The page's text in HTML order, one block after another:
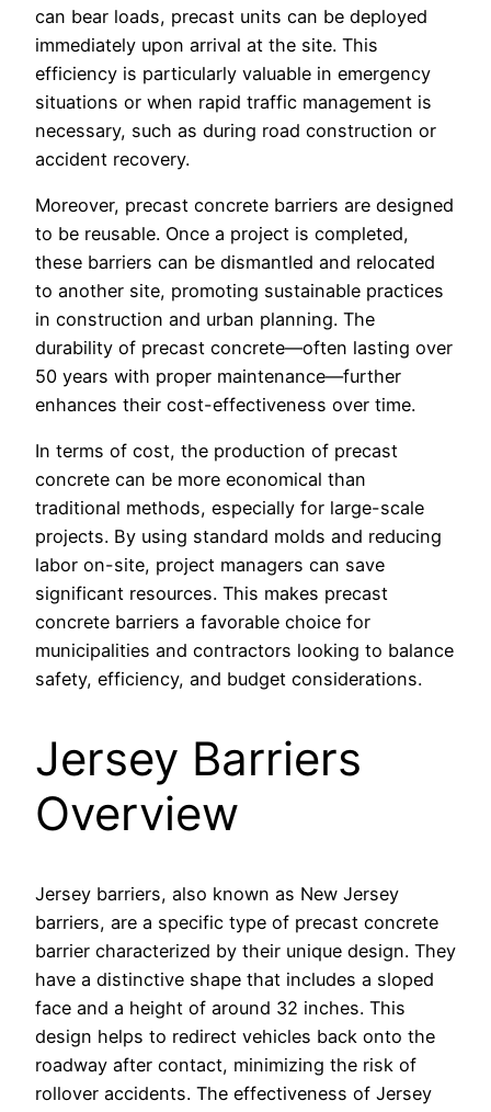
can bear loads, precast units can be deployed
immediately upon arrival at the site. This
efficiency is particularly valuable in emergency
situations or when rapid traffic management is
necessary, such as during road construction or
accident recovery.
Moreover, precast concrete barriers are designed
to be reusable. Once a project is completed,
these barriers can be dismantled and relocated
to another site, promoting sustainable practices
in construction and urban planning. The
durability of precast concrete—often lasting over
50 years with proper maintenance—further
enhances their cost-effectiveness over time.
In terms of cost, the production of precast
concrete can be more economical than
traditional methods, especially for large-scale
projects. By using standard molds and reducing
labor on-site, project managers can save
significant resources. This makes precast
concrete barriers a favorable choice for
municipalities and contractors looking to balance
safety, efficiency, and budget considerations.
Jersey Barriers
Overview
Jersey barriers, also known as New Jersey
barriers, are a specific type of precast concrete
barrier characterized by their unique design. They
have a distinctive shape that includes a sloped
face and a height of around 32 inches. This
design helps to redirect vehicles back onto the
roadway after contact, minimizing the risk of
rollover accidents. The effectiveness of Jersey